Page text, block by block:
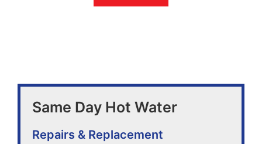
Same Day Hot Water
Repairs & Replacement